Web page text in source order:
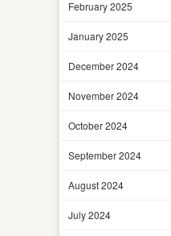
February 2025
January 2025
December 2024
November 2024
October 2024
September 2024
August 2024
July 2024